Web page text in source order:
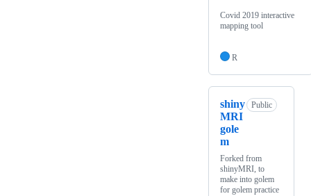
Covid 2019 interactive
mapping tool
R
shiny
MRI
gole
m
Public
Forked from
shinyMRI, to
make into golem
for golem practice